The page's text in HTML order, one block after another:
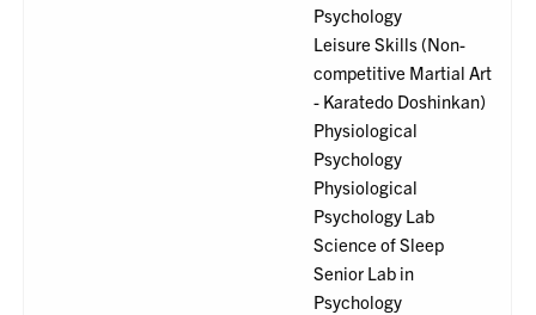
Psychology
Leisure Skills (Non-
competitive Martial Art
- Karatedo Doshinkan)
Physiological
Psychology
Physiological
Psychology Lab
Science of Sleep
Senior Lab in
Psychology